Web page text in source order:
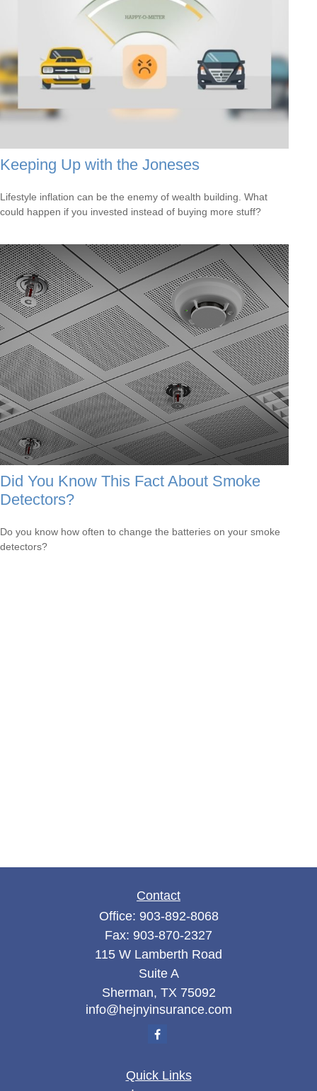
Keeping Up with the Joneses
Lifestyle inflation can be the enemy of wealth building. What
could happen if you invested instead of buying more stuff?
Did You Know This Fact About Smoke
Detectors?
Do you know how often to change the batteries on your smoke
detectors?
Contact
Office: 903-892-8068
Fax: 903-870-2327
115 W Lamberth Road
Suite A
Sherman, TX 75092
info@hejnyinsurance.com
Quick Links